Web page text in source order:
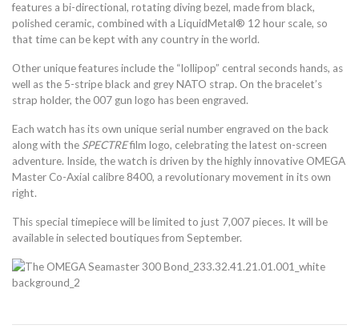
features a bi-directional, rotating diving bezel, made from black,
polished ceramic, combined with a LiquidMetal® 12 hour scale, so
that time can be kept with any country in the world.
Other unique features include the “lollipop” central seconds hands, as
well as the 5-stripe black and grey NATO strap. On the bracelet’s
strap holder, the 007 gun logo has been engraved.
Each watch has its own unique serial number engraved on the back
along with the SPECTREfilm logo, celebrating the latest on-screen
adventure. Inside, the watch is driven by the highly innovative OMEGA
Master Co-Axial calibre 8400, a revolutionary movement in its own
right.
This special timepiece will be limited to just 7,007 pieces. It will be
available in selected boutiques from September.